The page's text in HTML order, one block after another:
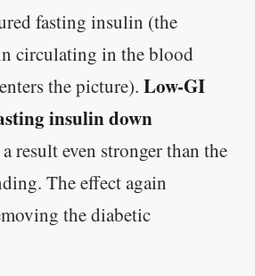
fasting insulin (the
circulating in the blood
the picture). Low-GI
insulin down
result even stronger than the
The effect again
the diabetic